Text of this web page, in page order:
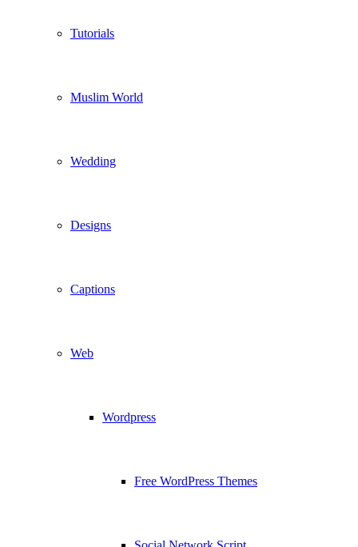
Tutorials
Muslim World
Wedding
Designs
Captions
Web
Wordpress
Free WordPress Themes